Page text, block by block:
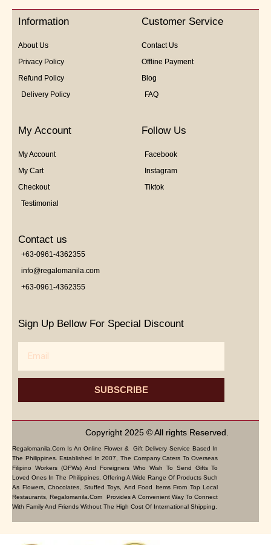
Information
About Us
Privacy Policy
Refund Policy
Delivery Policy
Customer Service
Contact Us
Offline Payment
Blog
FAQ
My Account
My Account
My Cart
Checkout
Testimonial
Follow Us
Facebook
Instagram
Tiktok
Contact us
+63-0961-4362355
info@regalomanila.com
+63-0961-4362355
Sign Up Bellow For Special Discount
SUBSCRIBE
Copyright 2025 © All rights Reserved.
Regalomanila.com Is An Online Flower & Gift Delivery Service Based In
The Philippines. Established In 2007, The Company Caters To Overseas
Filipino Workers (OFWs) And Foreigners Who Wish To Send Gifts To
Loved Ones In The Philippines. Offering A Wide Range Of Products Such
As Flowers, Chocolates, Stuffed Toys, And Food Items From Top Local
Restaurants, Regalomanila.com Provides A Convenient Way To Connect
With Family And Friends Without The High Cost Of International Shipping.